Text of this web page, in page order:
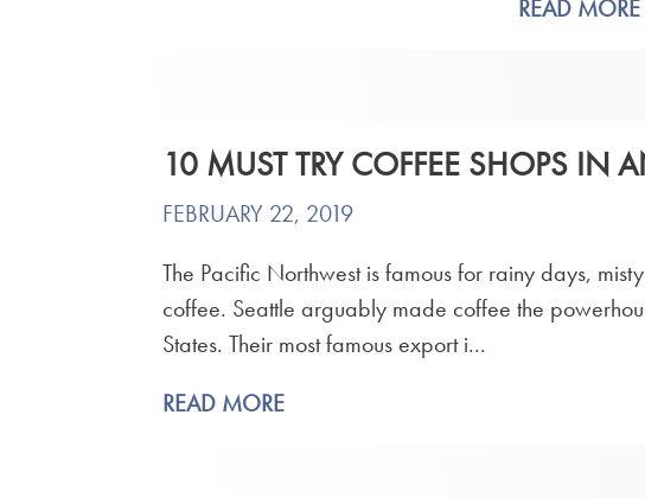
READ MORE
10 MUST TRY COFFEE SHOPS IN
FEBRUARY 22, 2019
The Pacific Northwest is famous for rainy days,
coffee. Seattle arguably made coffee the
States. Their most famous export i...
READ MORE